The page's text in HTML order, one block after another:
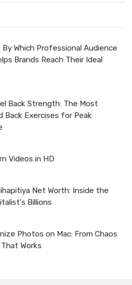
Which Professional Audience
Brands Reach Their Ideal
Back Strength: The Most
Back Exercises for Peak
Videos in HD
Net Worth: Inside the
Billions
Photos on Mac: From Chaos
Works